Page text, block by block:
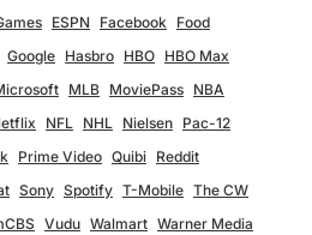
ESPN Facebook Food
Google Hasbro HBO HBO Max
MLB MoviePass NBA
NFL NHL Nielsen Pac-12
Prime Video Quibi Reddit
Sony Spotify T-Mobile The CW
Vudu Walmart Warner Media